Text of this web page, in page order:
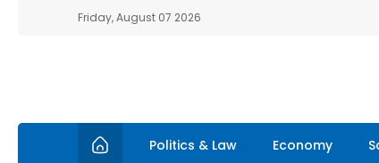
Friday, August 07 2026
Politics & Law Economy